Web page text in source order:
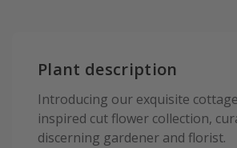
Plant description
Introducing our exquisite
inspired cut flower collection,
discerning gardener and florist.